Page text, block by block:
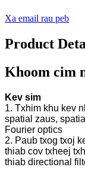
Xa email rau peb
Product
Khoom cim
Kev sim
1. Txhim khu kev
spatial zaus,
Fourier optics
2. Paub txog txoj
thiab cov txheej
thiab directional